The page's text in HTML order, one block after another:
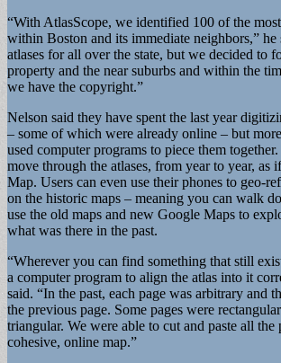
“With AtlasScope, we identified 100 of the
within Boston and its immediate neighbors,” he
atlases for all over the state, but we decided to
property and the near suburbs and within the
we have the copyright.”
Nelson said they have spent the last year
– some of which were already online – but
used computer programs to piece them
move through the atlases, from year to year, as
Map. Users can even use their phones to geo-
on the historic maps – meaning you can walk
use the old maps and new Google Maps to
what was there in the past.
“Wherever you can find something that still
a computer program to align the atlas into it
said. “In the past, each page was arbitrary and
the previous page. Some pages were
triangular. We were able to cut and paste all the
cohesive, online map.”